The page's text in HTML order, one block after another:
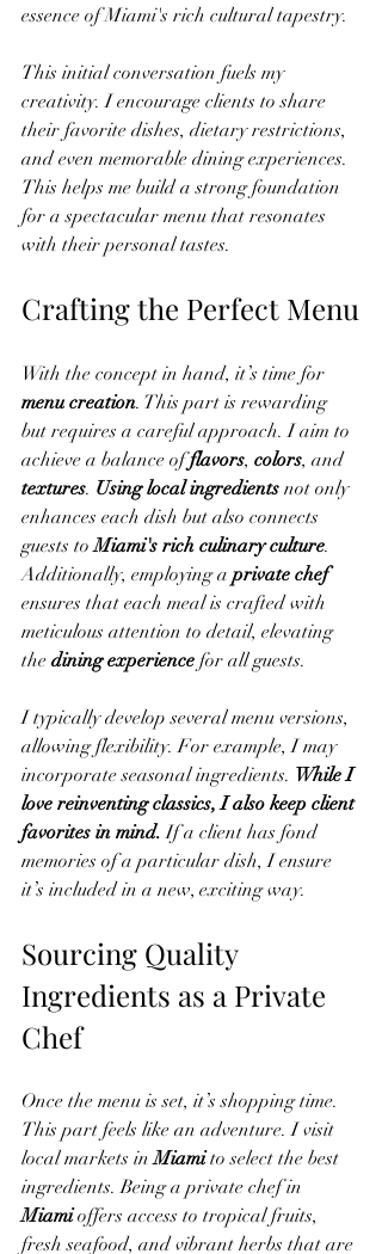
essence of Miami's rich cultural tapestry.
This initial conversation fuels my
creativity. I encourage clients to share
their favorite dishes, dietary restrictions,
and even memorable dining experiences.
This helps me build a strong foundation
for a spectacular menu that resonates
with their personal tastes.
Crafting the Perfect Menu
With the concept in hand, it’s time for
menu creation. This part is rewarding
but requires a careful approach. I aim to
achieve a balance of flavors, colors, and
textures. Using local ingredients not only
enhances each dish but also connects
guests to Miami's rich culinary culture.
Additionally, employing a private chef
ensures that each meal is crafted with
meticulous attention to detail, elevating
the dining experience for all guests.
I typically develop several menu versions,
allowing flexibility. For example, I may
incorporate seasonal ingredients. While I
love reinventing classics, I also keep client
favorites in mind. If a client has fond
memories of a particular dish, I ensure
it’s included in a new, exciting way.
Sourcing Quality
Ingredients as a Private
Chef
Once the menu is set, it’s shopping time.
This part feels like an adventure. I visit
local markets in Miami to select the best
ingredients. Being a private chef in
Miami offers access to tropical fruits,
fresh seafood, and vibrant herbs that are